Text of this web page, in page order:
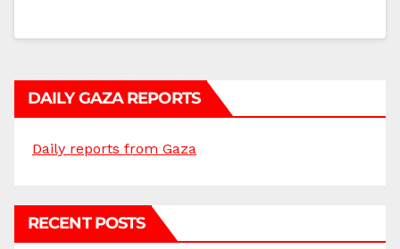
DAILY GAZA REPORTS
Daily reports from Gaza
RECENT POSTS